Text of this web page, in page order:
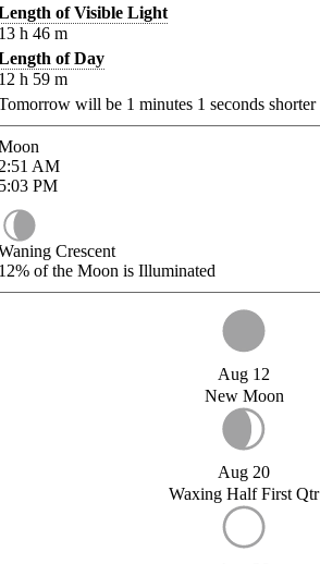
of Visible Light
h 46 m
of Day
h 59 m
will be 1 minutes 1 seconds shorter
AM
PM
Crescent
of the Moon is Illuminated
Aug 12
New Moon
Aug 20
Waxing Half First Qtr